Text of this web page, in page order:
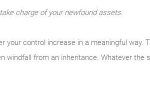
charge of your newfound assets.
control increase in a meaningful way.
windfall from an inheritance. Whatever the